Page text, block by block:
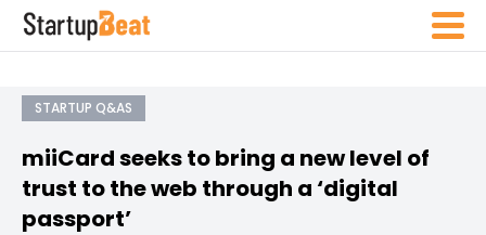
STARTUP Q&AS
miiCard seeks to bring a new level of
trust to the web through a ‘digital
passport’